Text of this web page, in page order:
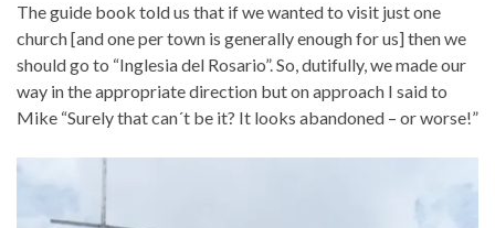
The guide book told us that if we wanted to visit just one
church [and one per town is generally enough for us] then we
should go to “Inglesia del Rosario”. So, dutifully, we made our
way in the appropriate direction but on approach I said to
Mike “Surely that can´t be it? It looks abandoned – or worse!”